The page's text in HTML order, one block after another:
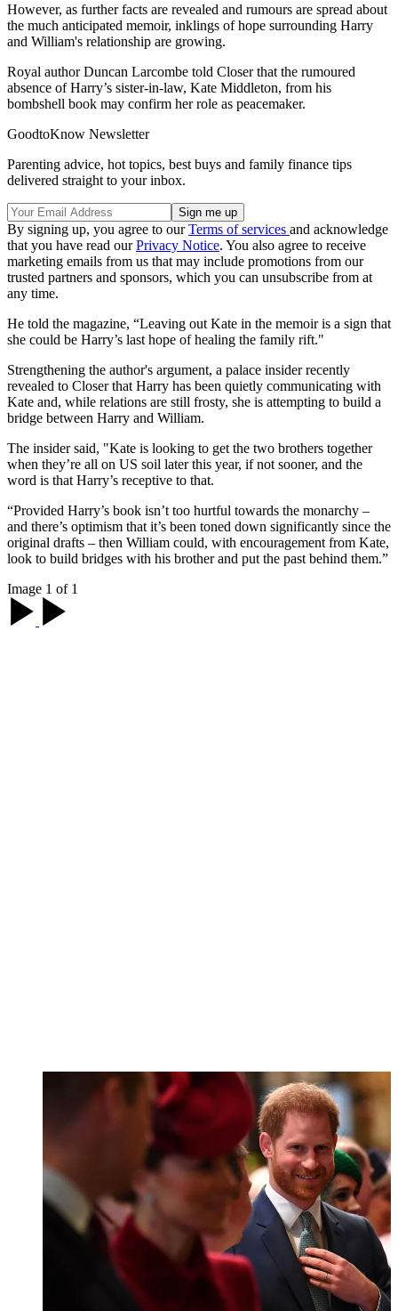
However, as further facts are revealed and rumours are spread about
the much anticipated memoir, inklings of hope surrounding Harry
and William's relationship are growing.
Royal author Duncan Larcombe told Closer that the rumoured
absence of Harry’s sister-in-law, Kate Middleton, from his
bombshell book may confirm her role as peacemaker.
GoodtoKnow Newsletter
Parenting advice, hot topics, best buys and family finance tips
delivered straight to your inbox.
By signing up, you agree to ourTerms of services and acknowledge
that you have read ourPrivacy Notice. You also agree to receive
marketing emails from us that may include promotions from our
trusted partners and sponsors, which you can unsubscribe from at
any time.
He told the magazine, “Leaving out Kate in the memoir is a sign that
she could be Harry’s last hope of healing the family rift."
Strengthening the author's argument, a palace insider recently
revealed to Closer that Harry has been quietly communicating with
Kate and, while relations are still frosty, she is attempting to build a
bridge between Harry and William.
The insider said, "Kate is looking to get the two brothers together
when they’re all on US soil later this year, if not sooner, and the
word is that Harry’s receptive to that.
“Provided Harry’s book isn’t too hurtful towards the monarchy –
and there’s optimism that it’s been toned down significantly since the
original drafts – then William could, with encouragement from Kate,
look to build bridges with his brother and put the past behind them.”
Image 1 of 1